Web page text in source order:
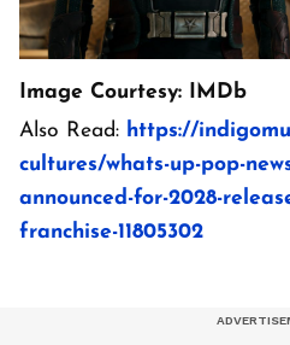
Image Courtesy: IMDb
Also Read: https://
cultures/whats-up-pop-
announced-for-2028-
franchise-11805302